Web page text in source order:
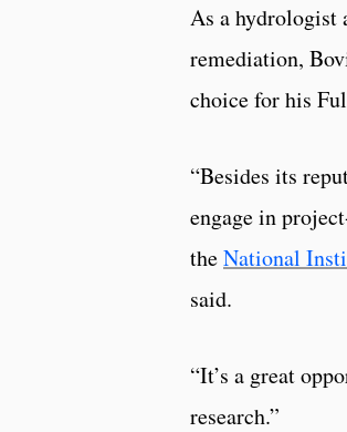
As a hydrologist
remediation,
choice for his
“Besides its
engage in
theNational
said.
“It’s a great
research.”